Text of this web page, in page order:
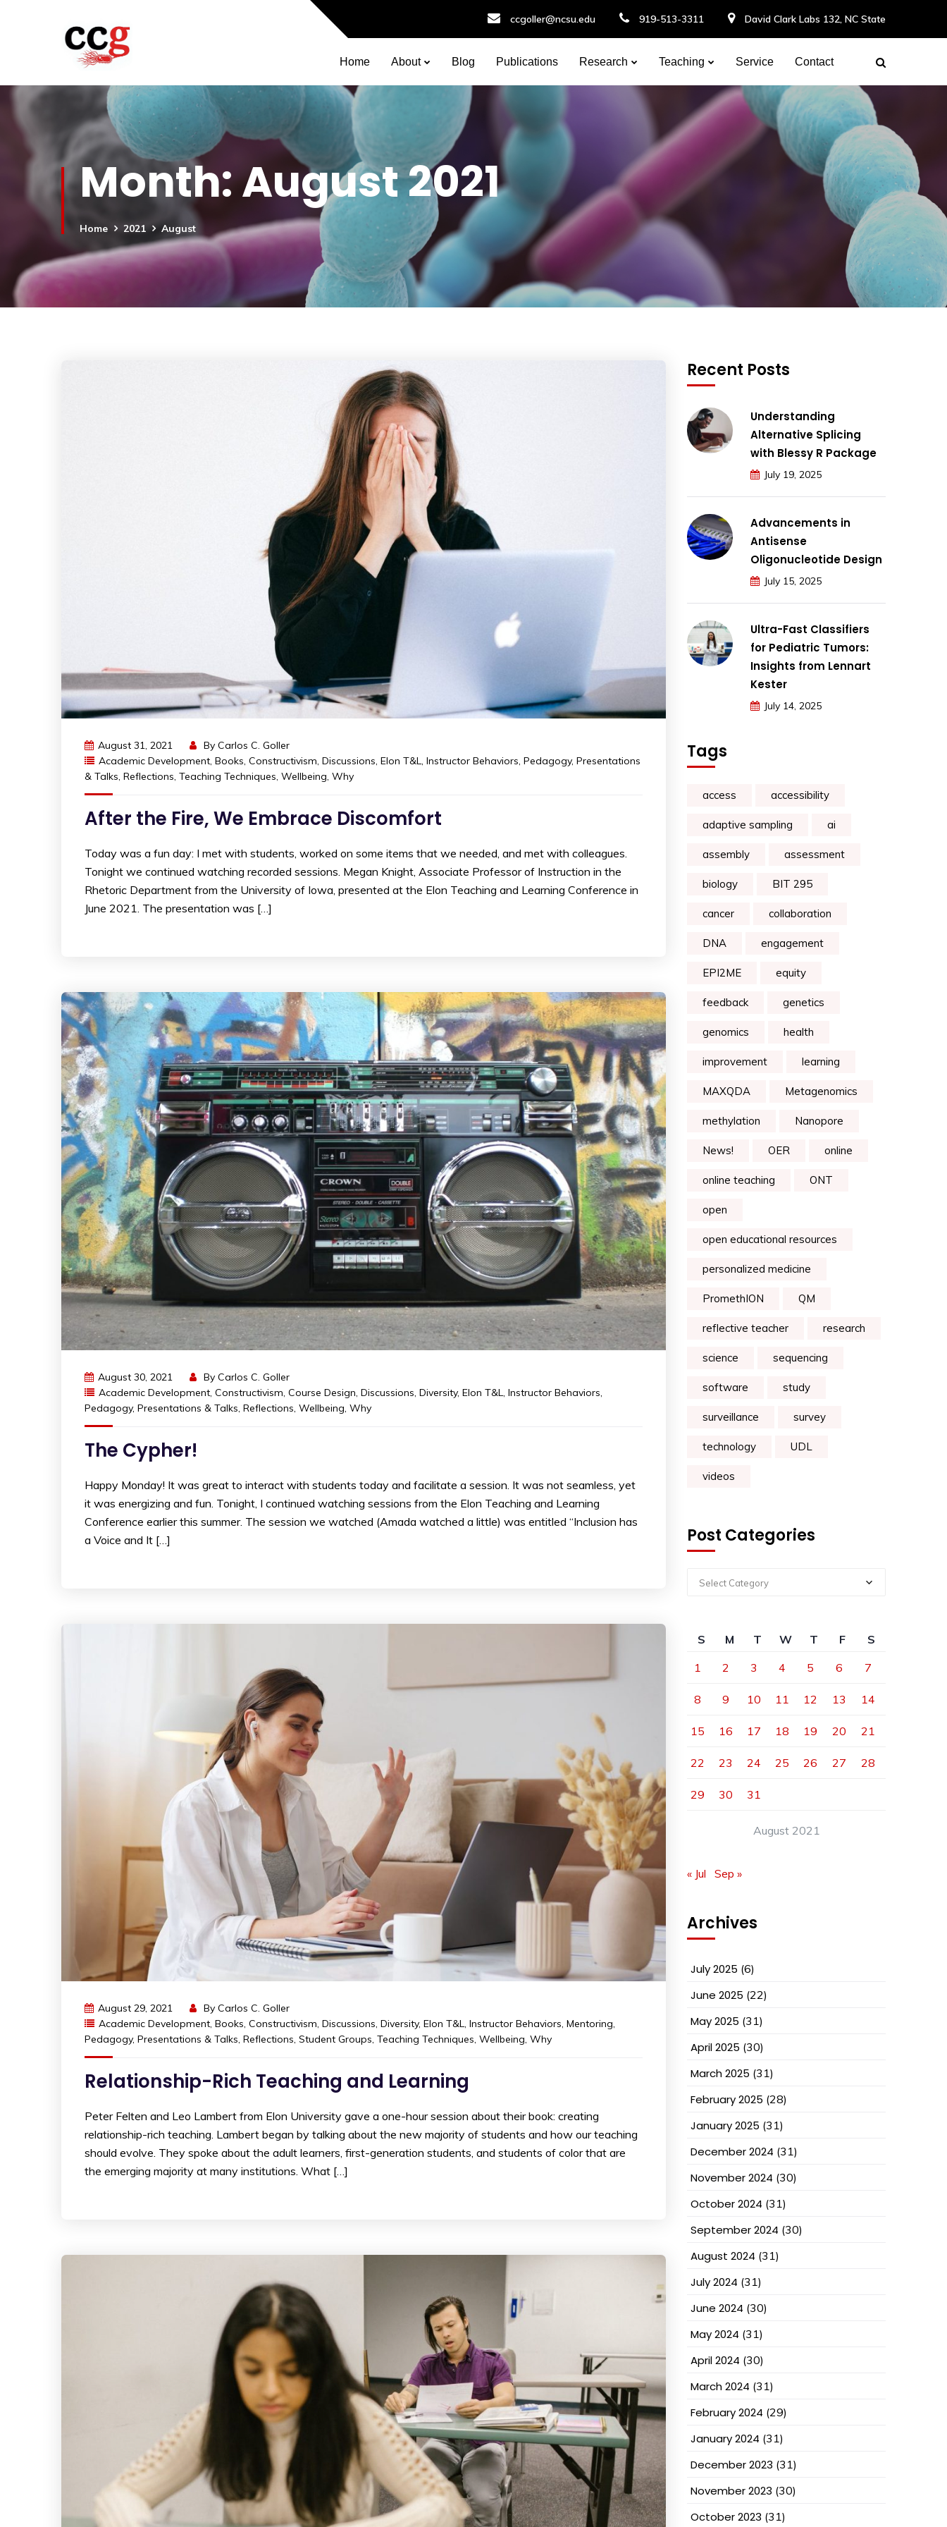
ccgoller@ncsu.edu 919-513-3311 David Clark Labs 132, NC State
Home About Blog Publications Research Teaching Service Contact
Month:August 2021
Home 2021 August
August 31, 2021 By Carlos C. Goller
Academic Development, Books, Constructivism, Discussions, Elon T&L, Instructor Behaviors, Pedagogy, Presentations
& Talks, Reflections, Teaching Techniques, Wellbeing, Why
After the Fire, We Embrace Discomfort
Today was a fun day: I met with students, worked on some items that we needed, and met with colleagues.
Tonight we continued watching recorded sessions. Megan Knight, Associate Professor of Instruction in the
Rhetoric Department from the University of Iowa, presented at the Elon Teaching and Learning Conference in
June 2021. The presentation was […]
August 30, 2021 By Carlos C. Goller
Academic Development Constructivism Course Design Discussions Diversity, Elon T&L Instructor Behaviors
Pedagogy, Presentations & Talks Reflections Wellbeing Why
The Cypher!
Happy Monday! It was great to interact with students today and facilitate a session. It was not seamless, yet
it was energizing and fun. Tonight, I continued watching sessions from the Elon Teaching and Learning
Conference earlier this summer. The session we watched (Amada watched a little) was entitled “Inclusion has
a Voice and It […]
August 29, 2021 By Carlos C. Goller
Academic Development, Books, Constructivism, Discussions, Diversity, Elon T&L, Instructor Behaviors, Mentoring,
Pedagogy, Presentations & Talks, Reflections, Student Groups, Teaching Techniques, Wellbeing, Why
Relationship-Rich Teaching and Learning
Peter Felten and Leo Lambert from Elon University gave a one-hour session about their book: creating
relationship-rich teaching. Lambert began by talking about the new majority of students and how our teaching
should evolve. They spoke about the adult learners, first-generation students, and students of color that are
the emerging majority at many institutions. What […]
Recent Posts
Understanding
Alternative Splicing
with Blessy R Package
July 19, 2025
Advancements in
Antisense
Oligonucleotide Design
July 15, 2025
Ultra-Fast Classifiers
for Pediatric Tumors:
Insights from Lennart
Kester
July 14, 2025
Tags
access accessibility
adaptive sampling ai
assembly assessment
biology BIT 295
cancer collaboration
DNA engagement
EPI2ME equity
feedback genetics
genomics health
improvement learning
MAXQDA Metagenomics
methylation Nanopore
News! OER online
online teaching ONT
open
open educational resources
personalized medicine
PromethION QM
reflective teacher research
science sequencing
software study
surveillance survey
technology UDL
videos
Post Categories
Select Category
August 2021
S M T W T F
S
1
2 3 4 5 6 7
8 9 10 11 12 13 14
15 16 17 18 19 20 21
22 23 24 25 26 27 28
29 30 31
« Jul Sep »
Archives
July 2025 (6)
June 2025 (22)
May 2025 (31)
April 2025 (30)
March 2025 (31)
February 2025 (28)
January 2025 (31)
December 2024 (31)
November 2024 (30)
October 2024 (31)
September 2024 (30)
August 2024 (31)
July 2024 (31)
June 2024 (30)
May 2024 (31)
April 2024 (30)
March 2024 (31)
February 2024 (29)
January 2024 (31)
December 2023 (31)
November 2023 (30)
October 2023 (31)